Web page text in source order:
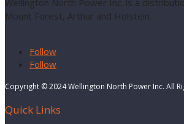
Mount Forest, Arthur and Holstein.
Follow
Follow
Copyright © 2024 Wellington North Power Inc. All
Quick Links